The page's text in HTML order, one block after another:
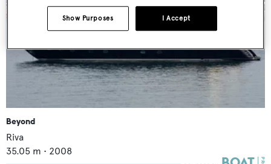
Beyond
Riva
35.05 m • 2008
I Accept
Show Purposes